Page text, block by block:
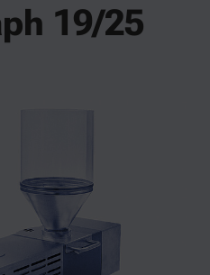
19/25